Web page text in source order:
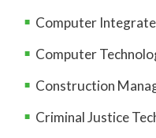
Computer
Computer
Construction
Criminal Justice